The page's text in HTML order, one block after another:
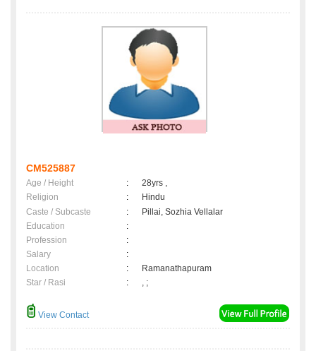
CM525887
Age / Height :
28yrs ,
Religion
:
Hindu
Caste / Subcaste
:
Pillai, Sozhia Vellalar
Education
:
Profession
:
Salary
:
Location
:
Ramanathapuram
Star / Rasi
: , ;
View Contact